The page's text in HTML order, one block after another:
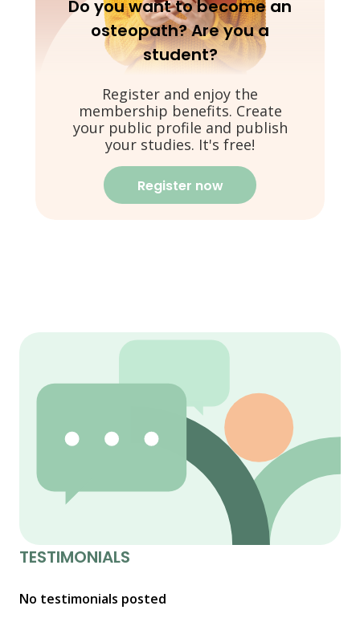
Do you want to become an
osteopath? Are you a
student?
Register and enjoy the
membership benefits. Create
your public profile and publish
your studies. It's free!
Register now
TESTIMONIALS
No testimonials posted